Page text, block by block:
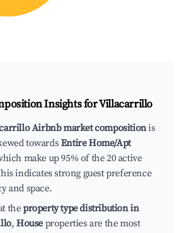
Insights forVillacarrillo
Airbnb market compositionis
towardsEntire Home/Apt
make up 95% of the 20 active
indicates strong guest preference
and space.
theproperty type distribution in
,House properties are the most